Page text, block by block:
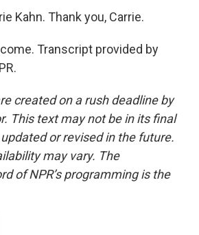
Kahn. Thank you, Carrie.
Transcript provided by
created on a rush deadline by
This text may not be in its final
or revised in the future.
may vary. The
of NPR’s programming is the